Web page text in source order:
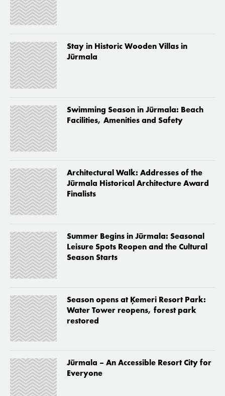
Stay in Historic Wooden Villas in
Jūrmala
Swimming Season in Jūrmala: Beach
Facilities, Amenities and Safety
Architectural Walk: Addresses of the
Jūrmala Historical Architecture Award
Finalists
Summer Begins in Jūrmala: Seasonal
Leisure Spots Reopen and the Cultural
Season Starts
Season opens at Ķemeri Resort Park:
Water Tower reopens, forest park
restored
Jūrmala – An Accessible Resort City for
Everyone